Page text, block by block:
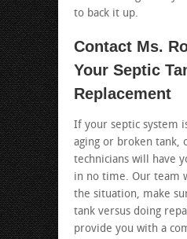
to back it up.
Contact Ms.
Your Septic
Replacement
If your septic system
aging or broken tank,
technicians will have
in no time. Our team
the situation, make
tank versus doing
provide you with a